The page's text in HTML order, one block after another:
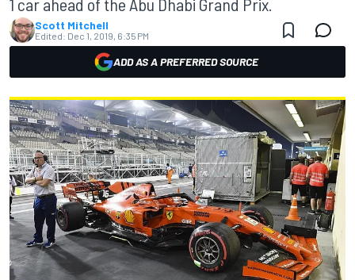
Scott Mitchell
Edited: Dec 1, 2019, 6:35 PM
ADD AS A PREFERRED SOURCE